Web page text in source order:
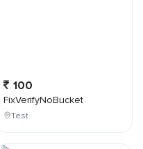
100
FixVerifyNoBucket
Test